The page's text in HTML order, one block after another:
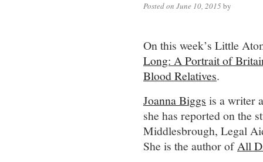
Posted on June 10, 2015by
On this week’s Little
Long: A Portrait of
Blood Relatives.
Joanna Biggs is a writer
she has reported on the
Middlesbrough, Legal
She is the author ofAll